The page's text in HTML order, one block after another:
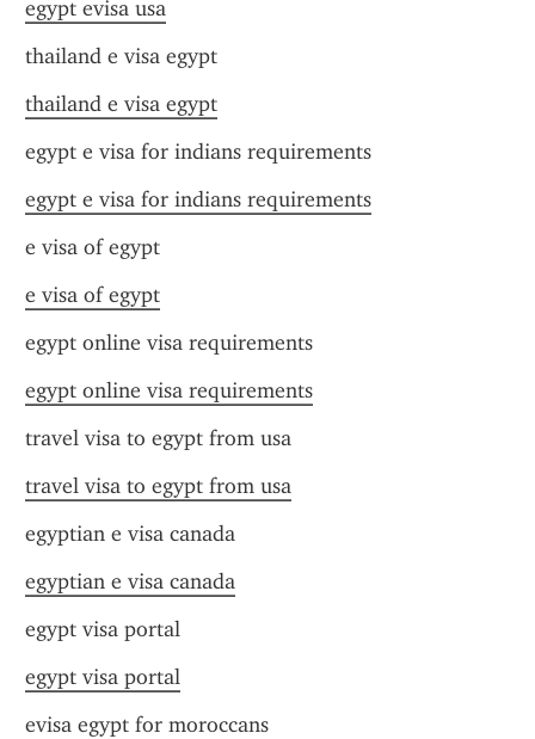
egypt evisa usa
thailand e visa egypt
thailand e visa egypt
egypt e visa for indians requirements
egypt e visa for indians requirements
e visa of egypt
e visa of egypt
egypt online visa requirements
egypt online visa requirements
travel visa to egypt from usa
travel visa to egypt from usa
egyptian e visa canada
egyptian e visa canada
egypt visa portal
egypt visa portal
evisa egypt for moroccans